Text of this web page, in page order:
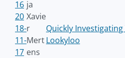
16 ja
20
18-
11-
17
Xavie
r
Mert
ens
Quickly
Lookyloo